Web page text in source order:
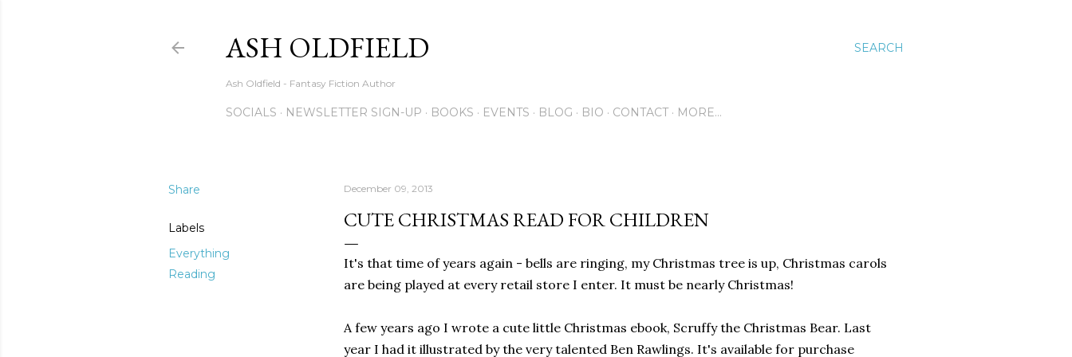
SEARCH
ASH OLDFIELD
Ash Oldfield - Fantasy Fiction Author
SOCIALS NEWSLETTER SIGN-UP BOOKS EVENTS BLOG BIO CONTACT MORE…
Share
Labels
Everything
Reading
December 09, 2013
CUTE CHRISTMAS READ FOR CHILDREN
It's that time of years again - bells are ringing, my Christmas tree is up, Christmas carols
are being played at every retail store I enter. It must be nearly Christmas!
A few years ago I wrote a cute little Christmas ebook, Scruffy the Christmas Bear. Last
year I had it illustrated by the very talented Ben Rawlings. It's available for purchase